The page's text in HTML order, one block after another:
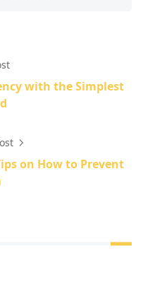
with the Simplest
on How to Prevent